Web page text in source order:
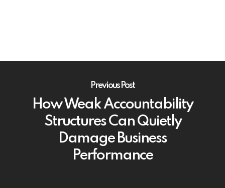
Previous Post
How Weak Accountability
Structures Can Quietly
Damage Business
Performance